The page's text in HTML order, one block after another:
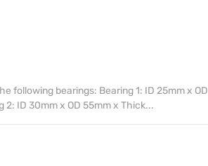
following bearings: Bearing 1: ID 25mm x OD
2: ID 30mm x OD 55mm x Thick...